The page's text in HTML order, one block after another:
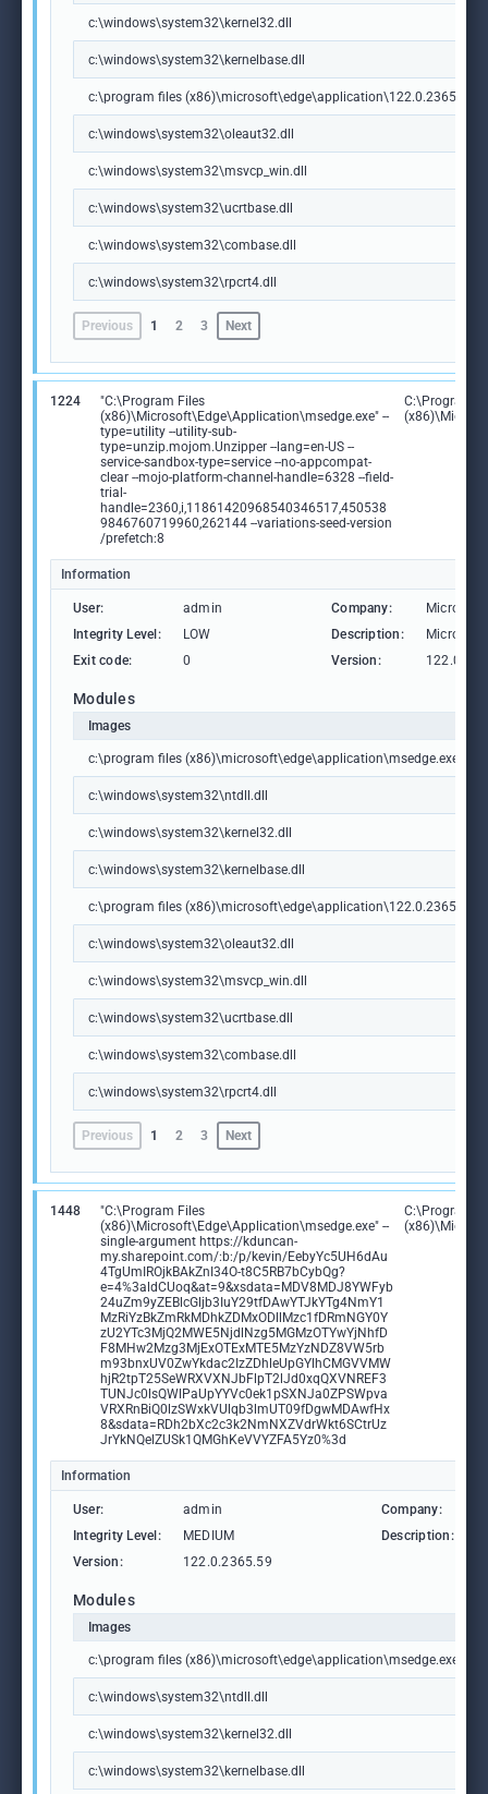
c:\windows\system32\kernel32.dll
c:\windows\system32\kernelbase.dll
c:\program files
c:\windows\system32\oleaut32.dll
c:\windows\system32\msvcp_win.dll
c:\windows\system32\ucrtbase.dll
c:\windows\system32\combase.dll
c:\windows\system32\rpcrt4.dll
Previous 1 2 3 Next
1224
"C:\Program Files
(x86)\Microsoft\Edge\Application\msedge.exe" --
type=utility --utility-sub-
type=unzip.mojom.Unzipper --lang=en-US --
service-sandbox-type=service --no-appcompat-
clear --mojo-platform-channel-handle=6328 --field-
trial-
handle=2360,i,11861420968540346517,450538
9846760719960,262144 --variations-seed-version
/prefetch:8
C:\Program
Information
User: admin Company:
Microsoft
Integrity Level:
LOW Description:
Microsoft
Exit code:
0 Version:
Modules
Images
c:\program files (x86)\microsoft\edge\application\msedge.exe
c:\windows\system32\ntdll.dll
c:\windows\system32\kernel32.dll
c:\windows\system32\kernelbase.dll
c:\program files
c:\windows\system32\oleaut32.dll
c:\windows\system32\msvcp_win.dll
c:\windows\system32\ucrtbase.dll
c:\windows\system32\combase.dll
c:\windows\system32\rpcrt4.dll
Previous 1 2 3 Next
1448
"C:\Program Files
(x86)\Microsoft\Edge\Application\msedge.exe" --
single-argument https://kduncan-
my.sharepoint.com/:b:/p/kevin/EebyYc5UH6dAu
4TgUmIROjkBAkZnI34O-t8C5RB7bCybQg?
e=4%3aldCUoq&at=9&xsdata=MDV8MDJ8YWFyb
24uZm9yZEBlcGljb3IuY29tfDAwYTJkYTg4NmY1
MzRiYzBkZmRkMDhkZDMxODllMzc1fDRmNGY0Y
zU2YTc3MjQ2MWE5NjdlNzg5MGMzOTYwYjNhfD
F8MHw2Mzg3MjExOTExMTE5MzYzNDZ8VW5rb
m93bnxUV0ZwYkdac2IzZDhleUpGYlhCMGVVMW
hjR2tpT25SeWRXVXNJbFlpT2lJd0xqQXVNREF3
TUNJc0lsQWlPaUpYYVc0ek1pSXNJa0ZPSWpva
VRXRnBiQ0lzSWxkVUlqb3lmUT09fDgwMDAwfHx
8&sdata=RDh2bXc2c3k2NmNXZVdrWkt6SCtrUz
JrYkNQelZUSk1QMGhKeVVYZFA5Yz0%3d
C:\Program
Information
User: admin Company:
Integrity Level:
MEDIUM Description:
Version:
122.0.2365.59
Modules
Images
c:\program files (x86)\microsoft\edge\application\msedge.exe
c:\windows\system32\ntdll.dll
c:\windows\system32\kernel32.dll
c:\windows\system32\kernelbase.dll